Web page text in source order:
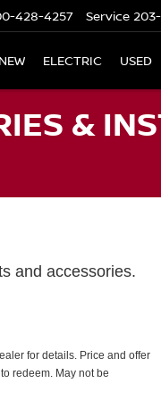
428-4257 Service
NEW ELECTRIC USED
&
and accessories.
for details. Price and offer
redeem. May not be